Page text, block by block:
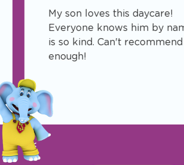
My son loves this daycare!
Everyone knows him by
is so kind. Can't recommend
enough!
Previous